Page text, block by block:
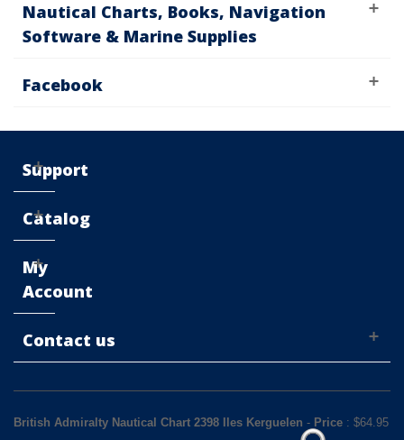
Nautical Charts, Books, Navigation
Software & Marine Supplies
Facebook
Support
Catalog
My
Account
Contact us
British Admiralty Nautical Chart 2398 Iles Kerguelen - Price : $64.95